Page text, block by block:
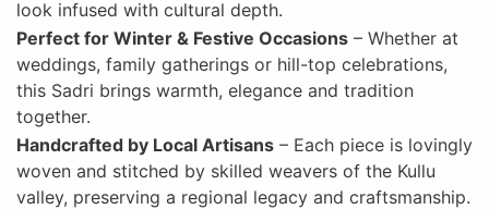
look infused with cultural depth.
Perfect for Winter & Festive Occasions – Whether at
weddings, family gatherings or hill-top celebrations,
this Sadri brings warmth, elegance and tradition
together.
Handcrafted by Local Artisans – Each piece is lovingly
woven and stitched by skilled weavers of the Kullu
valley, preserving a regional legacy and craftsmanship.